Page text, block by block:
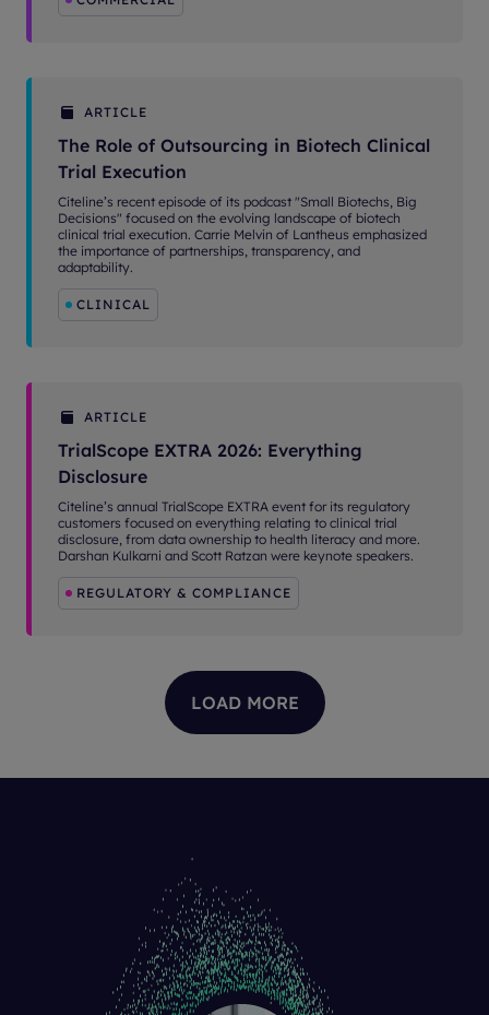
ARTICLE
The Role of Outsourcing in Biotech Clinical
Trial Execution
Citeline’s recent episode of its podcast "Small Biotechs, Big
Decisions" focused on the evolving landscape of biotech
clinical trial execution. Carrie Melvin of Lantheus emphasized
the importance of partnerships, transparency, and
adaptability.
CLINICAL
ARTICLE
TrialScope EXTRA 2026: Everything
Disclosure
Citeline’s annual TrialScope EXTRA event for its regulatory
customers focused on everything relating to clinical trial
disclosure, from data ownership to health literacy and more.
Darshan Kulkarni and Scott Ratzan were keynote speakers.
REGULATORY & COMPLIANCE